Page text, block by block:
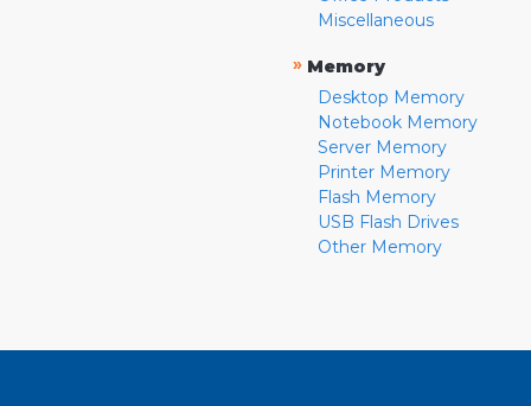
Miscellaneous
» Memory
Desktop Memory
Notebook Memory
Server Memory
Printer Memory
Flash Memory
USB Flash Drives
Other Memory